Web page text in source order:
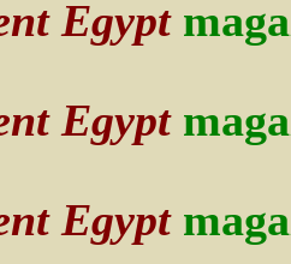
Egypt
Egypt
Egypt